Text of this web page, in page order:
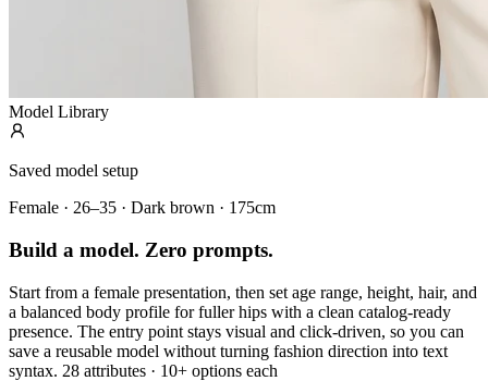
Model Library
Saved model setup
Female · 26–35 · Dark brown · 175cm
Build a model. Zero prompts.
Start from a female presentation, then set age range, height, hair, and
a balanced body profile for fuller hips with a clean catalog-ready
presence. The entry point stays visual and click-driven, so you can
save a reusable model without turning fashion direction into text
syntax. 28 attributes · 10+ options each